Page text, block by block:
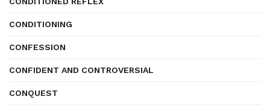
CONDITIONING
CONFESSION
CONFIDENT AND CONTROVERSIAL
CONQUEST